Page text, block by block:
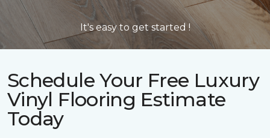
It's easy to get started !
Schedule Your Free Luxury
Vinyl Flooring Estimate
Today